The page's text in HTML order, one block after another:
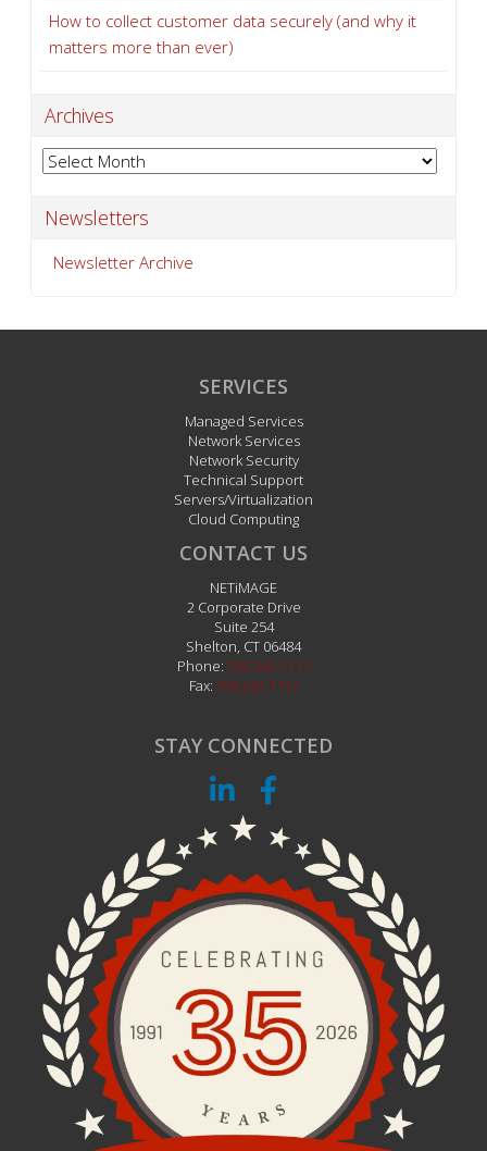
How to collect customer data securely (and why it
matters more than ever)
Archives
Archives
Newsletters
Newsletter Archive
SERVICES
Managed Services
Network Services
Network Security
Technical Support
Servers/Virtualization
Cloud Computing
CONTACT US
NETiMAGE
2 Corporate Drive
Suite 254
Shelton, CT 06484
Phone: 203.242.1111
Fax: 203.242.1112
STAY CONNECTED